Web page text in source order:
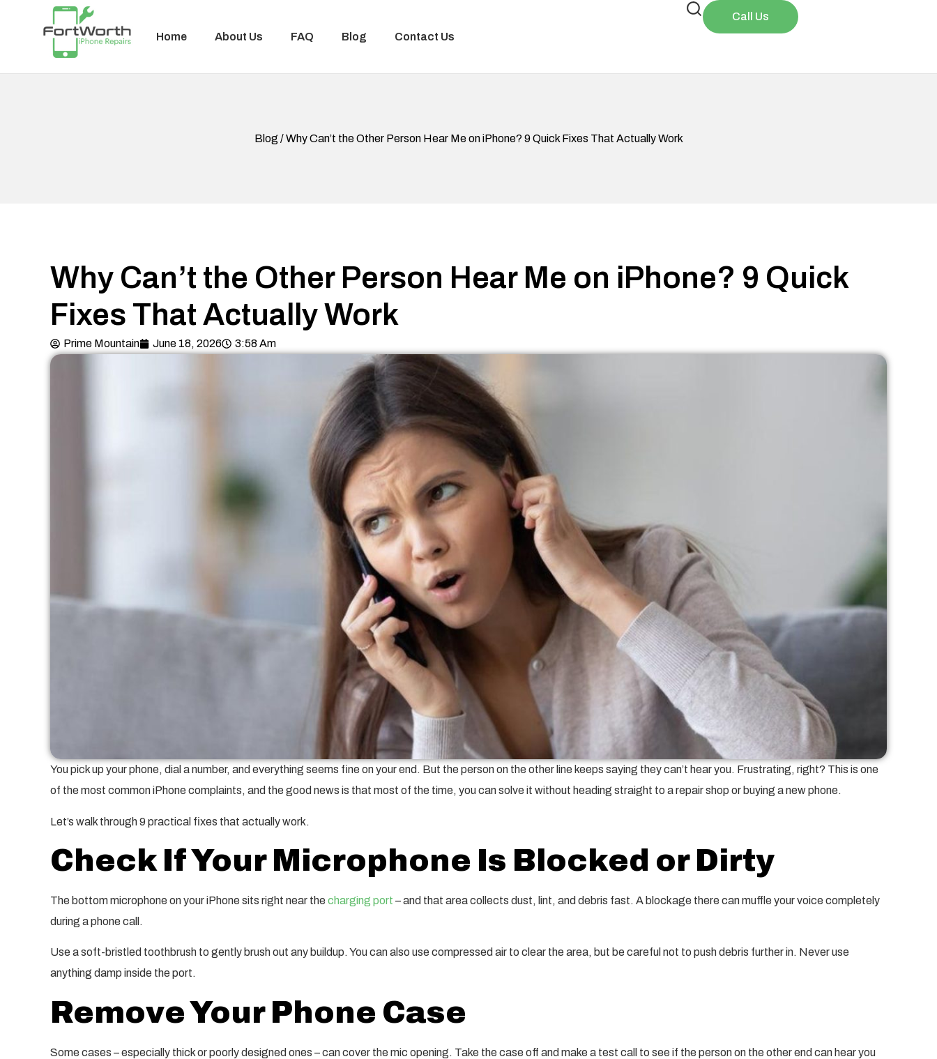
Home About Us FAQ Blog Contact Us
Call Us
Blog / Why Can’t the Other Person Hear Me on iPhone? 9 Quick Fixes That Actually Work
Why Can’t the Other Person Hear Me on iPhone? 9 Quick
Fixes That Actually Work
Prime Mountain June 18, 2026 3:58 Am
You pick up your phone, dial a number, and everything seems fine on your end. But the person on the other line keeps saying they can’t hear you. Frustrating, right? This is one
of the most common iPhone complaints, and the good news is that most of the time, you can solve it without heading straight to a repair shop or buying a new phone.
Let’s walk through 9 practical fixes that actually work.
Check If Your Microphone Is Blocked or Dirty
The bottom microphone on your iPhone sits right near thecharging port – and that area collects dust, lint, and debris fast. A blockage there can muffle your voice completely
during a phone call.
Use a soft-bristled toothbrush to gently brush out any buildup. You can also use compressed air to clear the area, but be careful not to push debris further in. Never use
anything damp inside the port.
Remove Your Phone Case
Some cases – especially thick or poorly designed ones – can cover the mic opening. Take the case off and make a test call to see if the person on the other end can hear you